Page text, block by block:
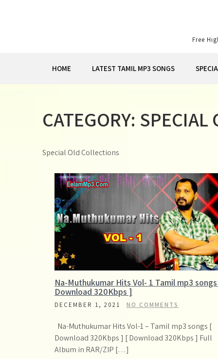
Free
HOME LATEST TAMIL MP3 SONGS
CATEGORY: SPECIAL
Special Old Collections
Na-Muthukumar Hits Vol- 1 Tamil mp3
Download 320Kbps ]
DECEMBER 1, 2021 NO COMMENTS
Na-Muthukumar Hits Vol-1 – Tamil mp3 songs [
Download 320Kbps ] [ Download 320Kbps ] Full
Album in RAR/ZIP […]